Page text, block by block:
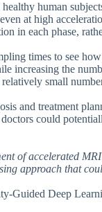
human
at high
in each phase,
times to see
increasing the
small
and treatment
could
of accelerated
approach that
Guided Deep